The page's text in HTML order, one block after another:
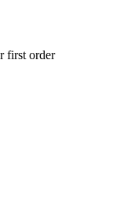
first order